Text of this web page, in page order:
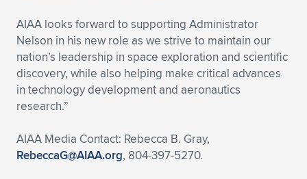
AIAA looks forward to supporting Administrator
Nelson in his new role as we strive to maintain our
nation’s leadership in space exploration and scientific
discovery, while also helping make critical advances
in technology development and aeronautics
research.”
AIAA Media Contact: Rebecca B. Gray,
RebeccaG@AIAA.org, 804-397-5270.